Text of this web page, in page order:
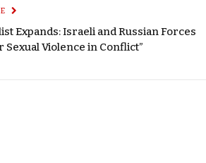
Expands: Israeli and Russian Forces
Sexual Violence in Conflict”